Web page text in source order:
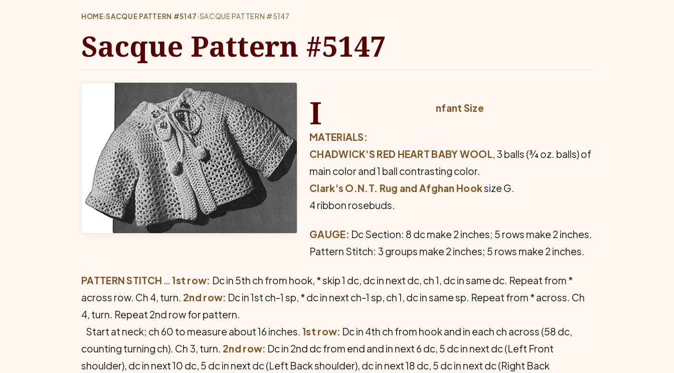
HOME›SACQUE PATTERN #5147›SACQUE PATTERN #5147
Sacque Pattern #5147
I nfant Size
MATERIALS:
CHADWICK'S RED HEART BABY WOOL, 3 balls (¾ oz. balls) of
main color and 1 ball contrasting color.
Clark's O.N.T. Rug and Afghan Hooksize G.
4 ribbon rosebuds.
GAUGE: Dc Section: 8 dc make 2 inches; 5 rows make 2 inches.
Pattern Stitch: 3 groups make 2 inches; 5 rows make 2 inches.
PATTERN STITCH …1st row: Dc in 5th ch from hook, * skip 1 dc, dc in next dc, ch 1, dc in same dc. Repeat from *
across row. Ch 4, turn. 2nd row: Dc in 1st ch-1 sp, * dc in next ch-1 sp, ch 1, dc in same sp. Repeat from * across. Ch
4, turn. Repeat 2nd row for pattern.
Start at neck; ch 60 to measure about 16 inches. 1st row: Dc in 4th ch from hook and in each ch across (58 dc,
counting turning ch). Ch 3, turn. 2nd row: Dc in 2nd dc from end and in next 6 dc, 5 dc in next dc (Left Front
shoulder), dc in next 10 dc, 5 dc in next dc (Left Back shoulder), dc in next 18 dc, 5 dc in next dc (Right Back